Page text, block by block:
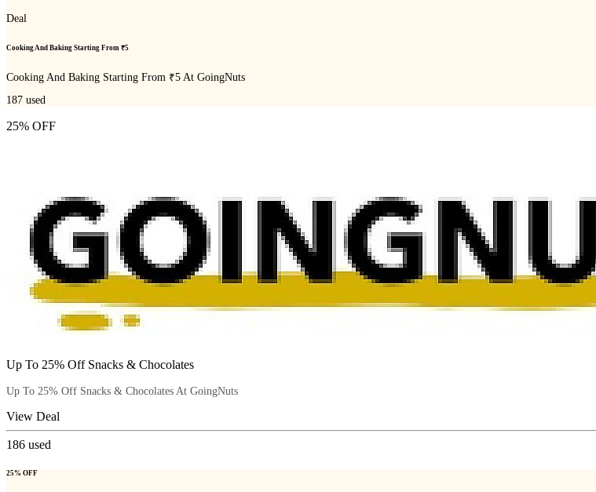
Deal
Cooking And Baking Starting From ₹5
Cooking And Baking Starting From ₹5 At GoingNuts
187 used
25% OFF
Up To 25% Off Snacks & Chocolates
Up To 25% Off Snacks & Chocolates At GoingNuts
View Deal
186 used
25% OFF